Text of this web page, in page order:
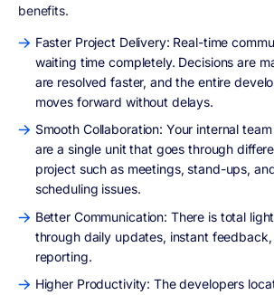
benefits.
Faster Project Delivery: Real-time
waiting time completely. Decisions are
are resolved faster, and the entire
moves forward without delays.
Smooth Collaboration: Your internal
are a single unit that goes through
project such as meetings, stand-ups,
scheduling issues.
Better Communication: There is total
through daily updates, instant
reporting.
Higher Productivity: The developers